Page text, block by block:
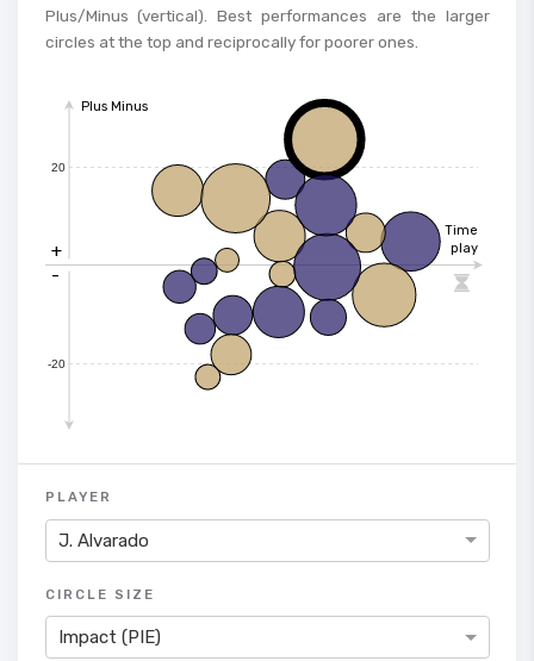
Plus/Minus (vertical). Best performances are the larger
circles at the top and reciprocally for poorer ones.
-20
20
+
Plus Minus
-
Time
play

PLAYER
J. Alvarado
CIRCLE SIZE
Impact (PIE)